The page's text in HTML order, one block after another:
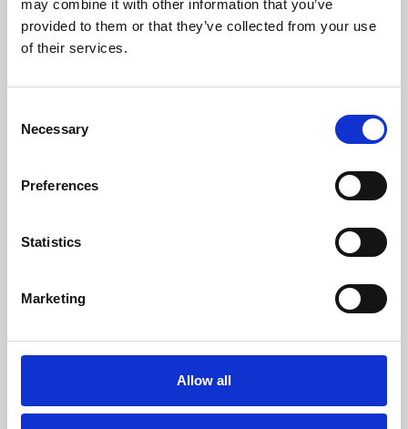
may combine it with other information that you’ve
provided to them or that they’ve collected from your use
of their services.
Selection
Necessary
Preferences
Statistics
Marketing
Allow all
Learning & Education
Whether for pleasure, professional skills or education,